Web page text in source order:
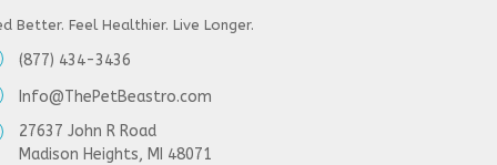
Better. Feel Healthier. Live Longer.
(877) 434-3436
Info@ThePetBeastro.com
27637 John R Road
Madison Heights, MI 48071